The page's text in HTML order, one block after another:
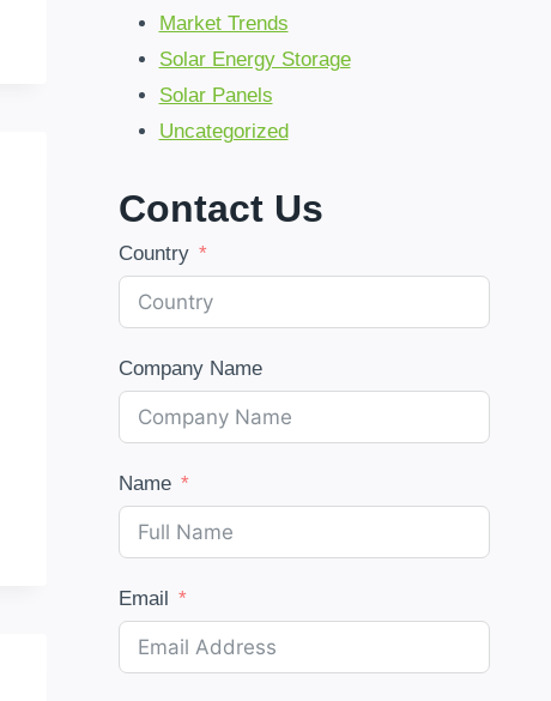
Market Trends
Solar Energy Storage
Solar Panels
Uncategorized
Contact Us
Country
Company Name
Name
Email